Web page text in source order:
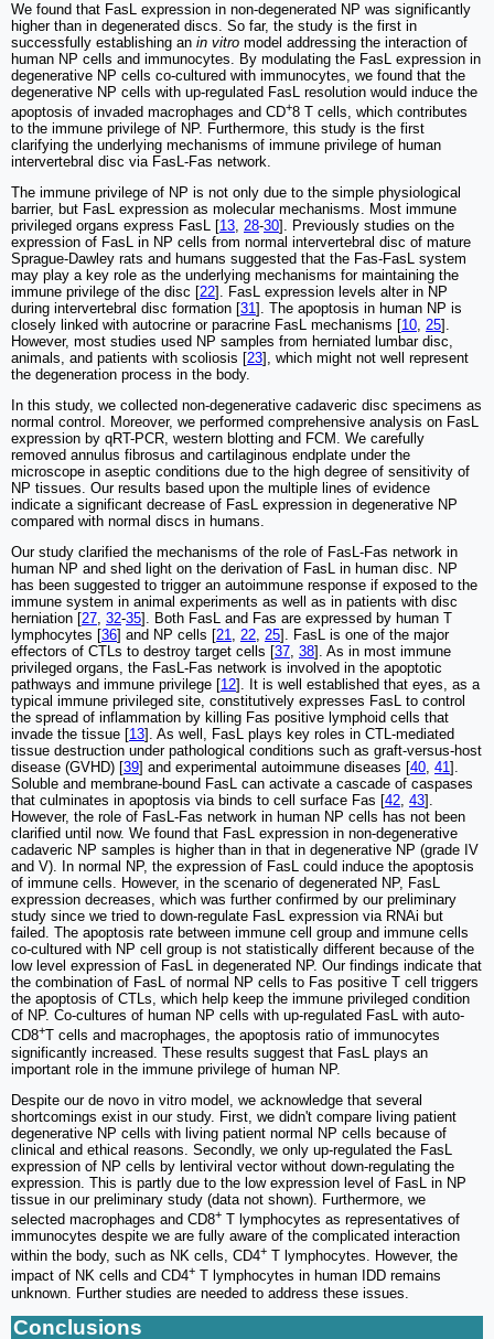
We found that FasL expression in non-degenerated NP was significantly
higher than in degenerated discs. So far, the study is the first in
successfully establishing an in vitro model addressing the interaction of
human NP cells and immunocytes. By modulating the FasL expression in
degenerative NP cells co-cultured with immunocytes, we found that the
degenerative NP cells with up-regulated FasL resolution would induce the
apoptosis of invaded macrophages and CD+8 T cells, which contributes
to the immune privilege of NP. Furthermore, this study is the first
clarifying the underlying mechanisms of immune privilege of human
intervertebral disc via FasL-Fas network.
The immune privilege of NP is not only due to the simple physiological
barrier, but FasL expression as molecular mechanisms. Most immune
privileged organs express FasL [13, 28-30]. Previously studies on the
expression of FasL in NP cells from normal intervertebral disc of mature
Sprague-Dawley rats and humans suggested that the Fas-FasL system
may play a key role as the underlying mechanisms for maintaining the
immune privilege of the disc [22]. FasL expression levels alter in NP
during intervertebral disc formation [31]. The apoptosis in human NP is
closely linked with autocrine or paracrine FasL mechanisms [10, 25].
However, most studies used NP samples from herniated lumbar disc,
animals, and patients with scoliosis [23], which might not well represent
the degeneration process in the body.
In this study, we collected non-degenerative cadaveric disc specimens as
normal control. Moreover, we performed comprehensive analysis on FasL
expression by qRT-PCR, western blotting and FCM. We carefully
removed annulus fibrosus and cartilaginous endplate under the
microscope in aseptic conditions due to the high degree of sensitivity of
NP tissues. Our results based upon the multiple lines of evidence
indicate a significant decrease of FasL expression in degenerative NP
compared with normal discs in humans.
Our study clarified the mechanisms of the role of FasL-Fas network in
human NP and shed light on the derivation of FasL in human disc. NP
has been suggested to trigger an autoimmune response if exposed to the
immune system in animal experiments as well as in patients with disc
herniation [27, 32-35]. Both FasL and Fas are expressed by human T
lymphocytes [36] and NP cells [21, 22, 25]. FasL is one of the major
effectors of CTLs to destroy target cells [37, 38]. As in most immune
privileged organs, the FasL-Fas network is involved in the apoptotic
pathways and immune privilege [12]. It is well established that eyes, as a
typical immune privileged site, constitutively expresses FasL to control
the spread of inflammation by killing Fas positive lymphoid cells that
invade the tissue [13]. As well, FasL plays key roles in CTL-mediated
tissue destruction under pathological conditions such as graft-versus-host
disease (GVHD) [39] and experimental autoimmune diseases [40, 41].
Soluble and membrane-bound FasL can activate a cascade of caspases
that culminates in apoptosis via binds to cell surface Fas [42, 43].
However, the role of FasL-Fas network in human NP cells has not been
clarified until now. We found that FasL expression in non-degenerative
cadaveric NP samples is higher than in that in degenerative NP (grade IV
and V). In normal NP, the expression of FasL could induce the apoptosis
of immune cells. However, in the scenario of degenerated NP, FasL
expression decreases, which was further confirmed by our preliminary
study since we tried to down-regulate FasL expression via RNAi but
failed. The apoptosis rate between immune cell group and immune cells
co-cultured with NP cell group is not statistically different because of the
low level expression of FasL in degenerated NP. Our findings indicate that
the combination of FasL of normal NP cells to Fas positive T cell triggers
the apoptosis of CTLs, which help keep the immune privileged condition
of NP. Co-cultures of human NP cells with up-regulated FasL with auto-
CD8+T cells and macrophages, the apoptosis ratio of immunocytes
significantly increased. These results suggest that FasL plays an
important role in the immune privilege of human NP.
Despite our de novo in vitro model, we acknowledge that several
shortcomings exist in our study. First, we didn't compare living patient
degenerative NP cells with living patient normal NP cells because of
clinical and ethical reasons. Secondly, we only up-regulated the FasL
expression of NP cells by lentiviral vector without down-regulating the
expression. This is partly due to the low expression level of FasL in NP
tissue in our preliminary study (data not shown). Furthermore, we
selected macrophages and CD8+ T lymphocytes as representatives of
immunocytes despite we are fully aware of the complicated interaction
within the body, such as NK cells, CD4+ T lymphocytes. However, the
impact of NK cells and CD4+ T lymphocytes in human IDD remains
unknown. Further studies are needed to address these issues.
Conclusions